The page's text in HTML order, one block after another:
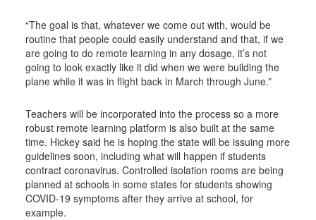
“The goal is that, whatever we come out with, would be
routine that people could easily understand and that, if we
are going to do remote learning in any dosage, it’s not
going to look exactly like it did when we were building the
plane while it was in flight back in March through June.”
Teachers will be incorporated into the process so a more
robust remote learning platform is also built at the same
time. Hickey said he is hoping the state will be issuing more
guidelines soon, including what will happen if students
contract coronavirus. Controlled isolation rooms are being
planned at schools in some states for students showing
COVID-19 symptoms after they arrive at school, for
example.